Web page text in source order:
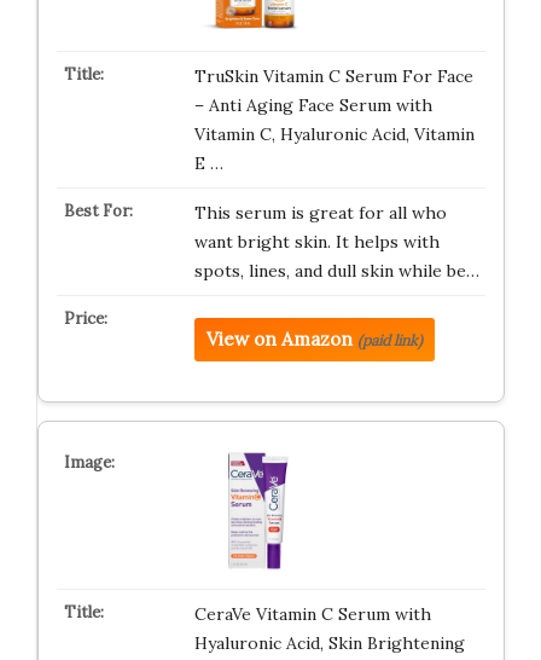
TruSkin Vitamin C Serum For Face
– Anti Aging Face Serum with
Vitamin C, Hyaluronic Acid, Vitamin
E …
This serum is great for all who
want bright skin. It helps with
spots, lines, and dull skin while be…
View on Amazon (paid link)
CeraVe Vitamin C Serum with
Hyaluronic Acid, Skin Brightening